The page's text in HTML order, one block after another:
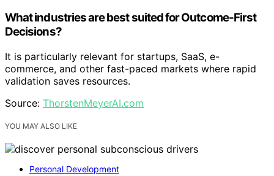
What industries are best suited for Outcome-First
Decisions?
It is particularly relevant for startups, SaaS, e-
commerce, and other fast-paced markets where rapid
validation saves resources.
Source: ThorstenMeyerAI.com
YOU MAY ALSO LIKE
Personal Development